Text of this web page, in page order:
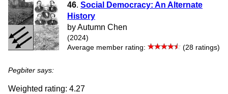
46. Social Democracy: An Alternate
History
by Autumn Chen
(2024)
Average member rating:
(28 ratings)
Pegbiter says:
Weighted rating: 4.27